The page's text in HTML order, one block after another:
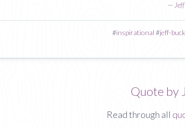
—
#inspirational #jeff-
Quote by
Read through all